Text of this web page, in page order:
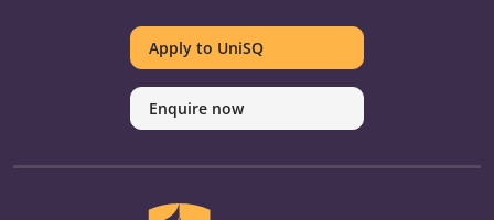
Twitter
on
Facebook
on
Youtube
on
linkedin
on
Instagram
on
Pinterest
Apply to UniSQ
Enquire now